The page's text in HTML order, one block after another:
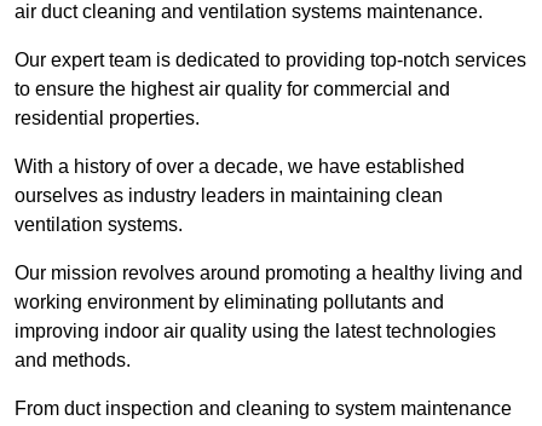
air duct cleaning and ventilation systems maintenance.
Our expert team is dedicated to providing top-notch services
to ensure the highest air quality for commercial and
residential properties.
With a history of over a decade, we have established
ourselves as industry leaders in maintaining clean
ventilation systems.
Our mission revolves around promoting a healthy living and
working environment by eliminating pollutants and
improving indoor air quality using the latest technologies
and methods.
From duct inspection and cleaning to system maintenance